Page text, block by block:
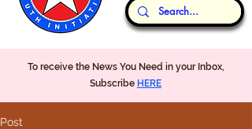
Our Thoughts...
To receive the News You Need in your Inbox,
Subscribe HERE
Post